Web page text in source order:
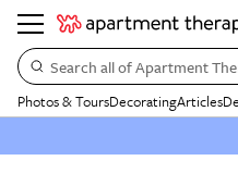
Search all of Apartment
Photos & ToursDecoratingArticles